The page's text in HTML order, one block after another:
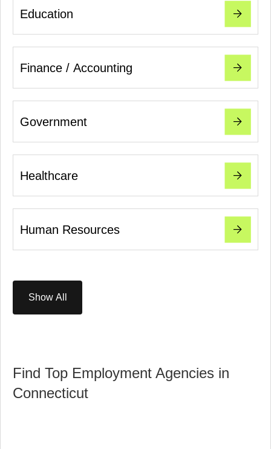
Education
Finance / Accounting
Government
Healthcare
Human Resources
Show All
Find Top Employment Agencies in
Connecticut